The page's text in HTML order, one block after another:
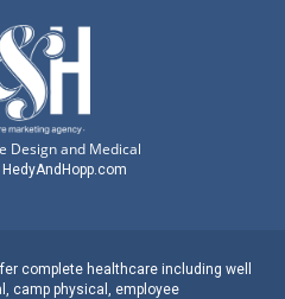
Design and Medical
HedyAndHopp.com
complete healthcare including well
, camp physical , employee